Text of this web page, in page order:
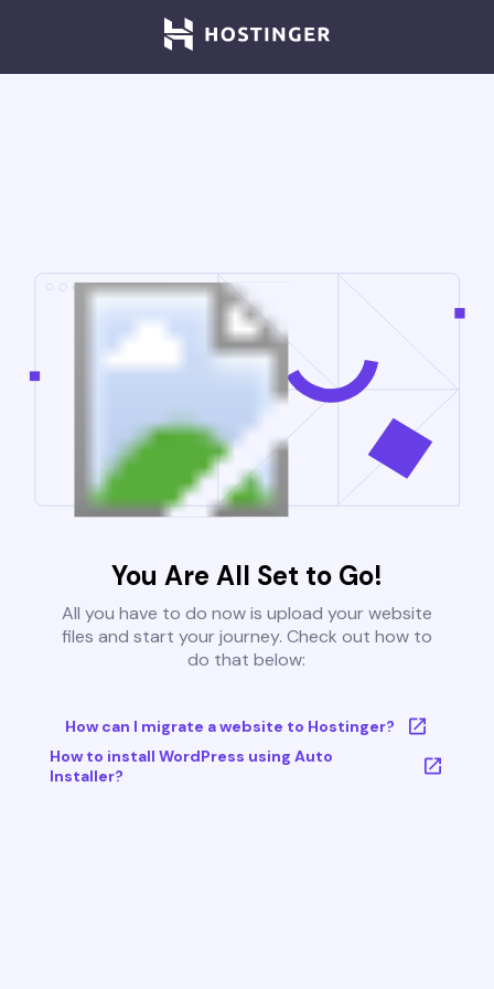
You Are All Set to Go!
All you have to do now is upload your website
files and start your journey. Check out how to
do that below:
How can I migrate a website to Hostinger?
How to install WordPress using Auto
Installer?